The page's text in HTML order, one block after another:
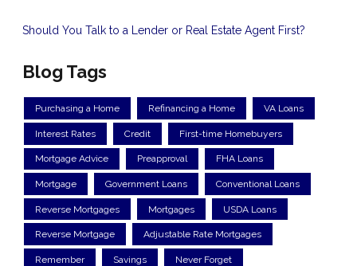
Should You Talk to a Lender or Real Estate Agent First?
Blog Tags
Purchasing a Home Refinancing a Home VA Loans
Interest Rates Credit First-time Homebuyers
Mortgage Advice Preapproval FHA Loans
Mortgage Government Loans Conventional Loans
Reverse Mortgages Mortgages USDA Loans
Reverse Mortgage Adjustable Rate Mortgages
Remember Savings Never Forget